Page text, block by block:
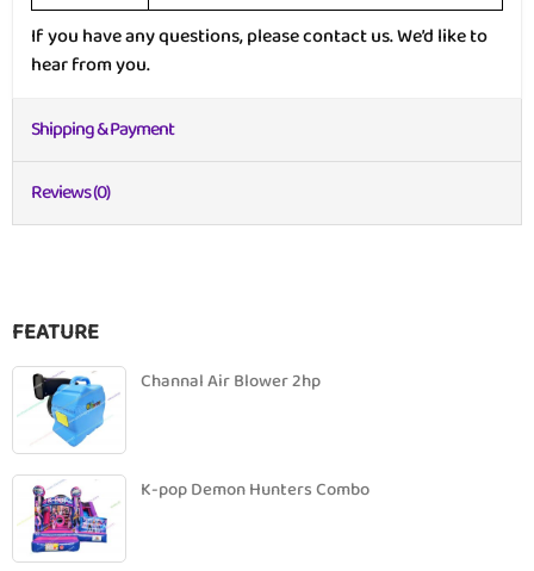
If you have any questions, please contact us. We’d like to
hear from you.
Shipping & Payment
Reviews (0)
FEATURE
Channal Air Blower 2hp
K-pop Demon Hunters Combo